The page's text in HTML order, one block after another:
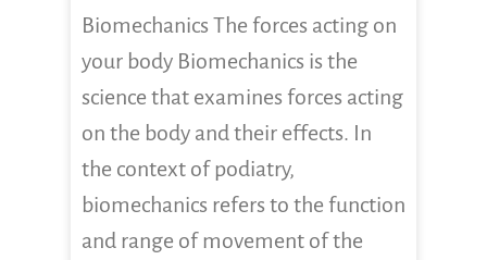
Biomechanics The forces acting on
your body Biomechanics is the
science that examines forces acting
on the body and their effects. In
the context of podiatry,
biomechanics refers to the function
and range of movement of the